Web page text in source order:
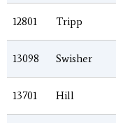
12801 Tripp
13098 Swisher
13701 Hill